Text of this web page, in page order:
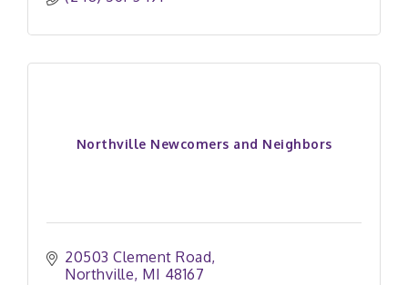
Northville Newcomers and Neighbors
20503 Clement Road
Northville MI 48167